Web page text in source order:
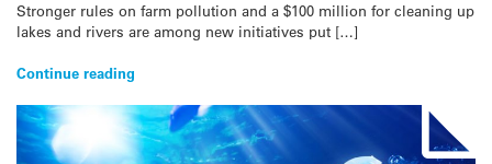
Stronger rules on farm pollution and a $100 million for cleaning up
lakes and rivers are among new initiatives put […]
Continue reading